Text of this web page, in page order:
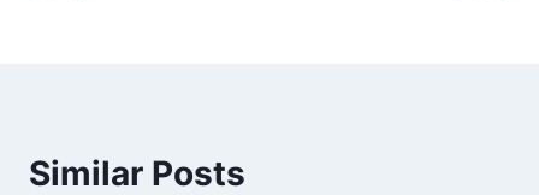
Similar Posts